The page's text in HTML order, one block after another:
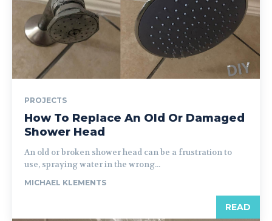
PROJECTS
How To Replace An Old Or Damaged
Shower Head
An old or broken shower head can be a frustration to
use, spraying water in the wrong...
MICHAEL KLEMENTS
READ